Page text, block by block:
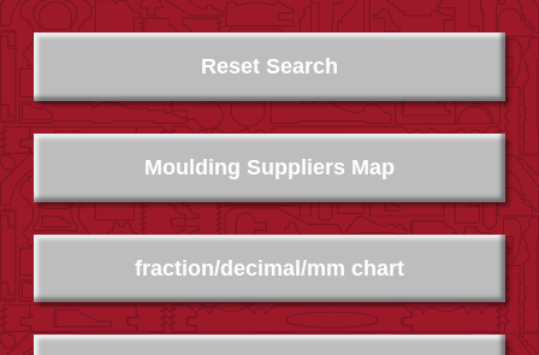
Moulding Suppliers Map
fraction/decimal/mm chart
Reset Search